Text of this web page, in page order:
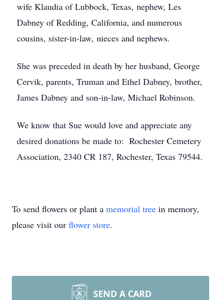
wife Klaudia of Lubbock, Texas, nephew, Les
Dabney of Redding, California, and numerous
cousins, sister-in-law, nieces and nephews.
She was preceded in death by her husband, George
Cervik, parents, Truman and Ethel Dabney, brother,
James Dabney and son-in-law, Michael Robinson.
We know that Sue would love and appreciate any
desired donations be made to: Rochester Cemetery
Association, 2340 CR 187, Rochester, Texas 79544.
To send flowers or plant a memorial tree in memory,
please visit our flower store.
SEND A CARD